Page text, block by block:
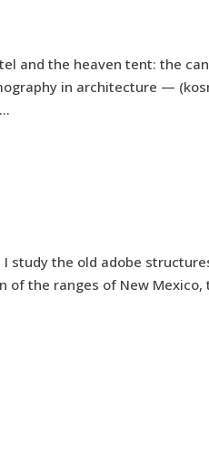
and the heaven tent: the
in architecture —
I study the old adobe
of the ranges of New